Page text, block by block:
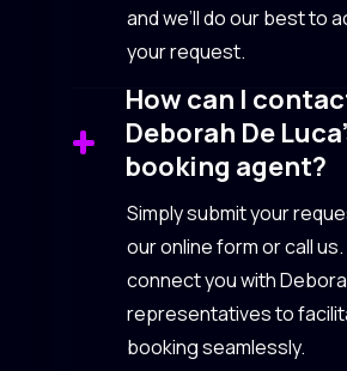
and we’ll do our best to
your request.
How can I
Deborah De
booking agent?
Simply submit your
our online form or call us.
connect you with
representatives to
booking seamlessly.